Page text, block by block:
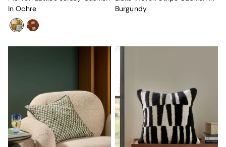
Wall Art
Asiatic Rugs
Beards & Daisies
East End Prints
Emma
Jasper Conran London
Joseph Joseph
In Ochre
Burgundy